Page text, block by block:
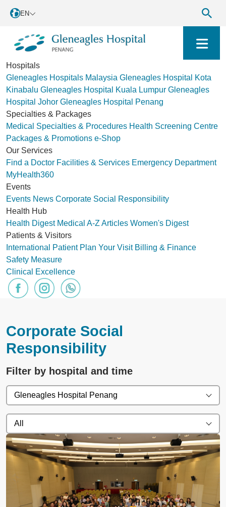
EN
Hospitals
Gleneagles Hospitals Malaysia Gleneagles Hospital Kota
Kinabalu Gleneagles Hospital Kuala Lumpur Gleneagles
Hospital Johor Gleneagles Hospital Penang
Specialties & Packages
Medical Specialties & Procedures Health Screening Centre
Packages & Promotions e-Shop
Our Services
Find a Doctor Facilities & Services Emergency Department
MyHealth360
Events
Events News Corporate Social Responsibility
Health Hub
Health Digest Medical A-Z Articles Women's Digest
Patients & Visitors
International Patient Plan Your Visit Billing & Finance
Safety Measure
Clinical Excellence
Corporate Social
Responsibility
Filter by hospital and time
Gleneagles Hospital Penang
All